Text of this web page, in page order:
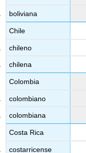
boliviana
Chile
chileno
chilena
Colombia
colombiano
colombiana
Costa Rica
costarricense